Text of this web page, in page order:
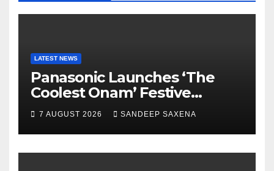
o
e
e
n
n
el
LATEST NEWS
Panasonic Launches ‘The
Coolest Onam’ Festive
Campaign Across Smart
Home Portfolio
7 AUGUST 2026 SANDEEP SAXENA